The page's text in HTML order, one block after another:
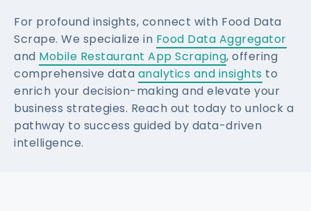
For profound insights, connect with Food Data
Scrape. We specialize in Food Data Aggregator
and Mobile Restaurant App Scraping, offering
comprehensive data analytics and insights to
enrich your decision-making and elevate your
business strategies. Reach out today to unlock a
pathway to success guided by data-driven
intelligence.